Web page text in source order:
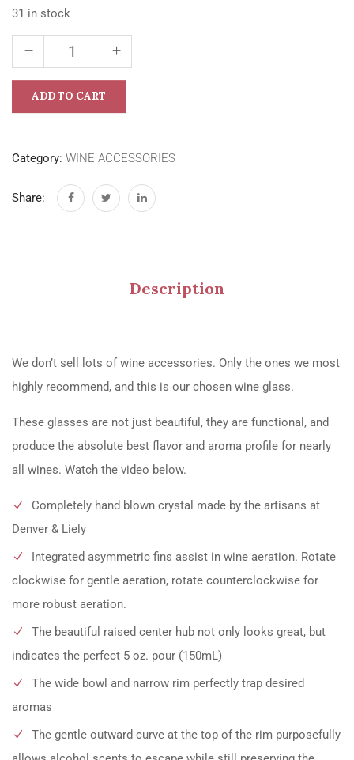
31 in stock
ADD TO CART
Category: WINE ACCESSORIES
Share:
Description
We don’t sell lots of wine accessories. Only the ones we most
highly recommend, and this is our chosen wine glass.
These glasses are not just beautiful, they are functional, and
produce the absolute best flavor and aroma profile for nearly
all wines. Watch the video below.
Completely hand blown crystal made by the artisans at
Denver & Liely
Integrated asymmetric fins assist in wine aeration. Rotate
clockwise for gentle aeration, rotate counterclockwise for
more robust aeration.
The beautiful raised center hub not only looks great, but
indicates the perfect 5 oz. pour (150mL)
The wide bowl and narrow rim perfectly trap desired
aromas
The gentle outward curve at the top of the rim purposefully